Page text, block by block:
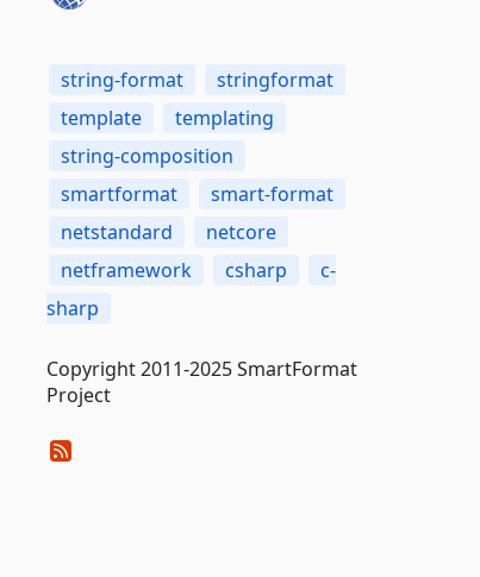
string-format
stringformat
template
templating
string-composition
smartformat
smart-format
netstandard
netcore
netframework
csharp
c-
sharp
Copyright 2011-2025 SmartFormat
Project